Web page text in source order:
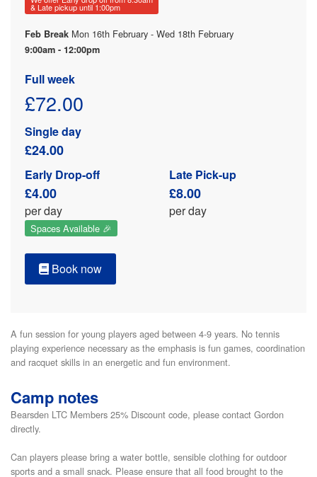
& Late pickup until 1:00pm
Feb Break Mon 16th February - Wed 18th February
9:00am - 12:00pm
Full week
£72.00
Single day
£24.00
Early Drop-off
£4.00
per day
Late Pick-up
£8.00
per day
Spaces Available 🎉
Book now
A fun session for young players aged between 4-9 years. No tennis
playing experience necessary as the emphasis is fun games, coordination
and racquet skills in an energetic and fun environment.
Camp notes
Bearsden LTC Members 25% Discount code, please contact Gordon
directly.
Can players please bring a water bottle, sensible clothing for outdoor
sports and a small snack. Please ensure that all food brought to the